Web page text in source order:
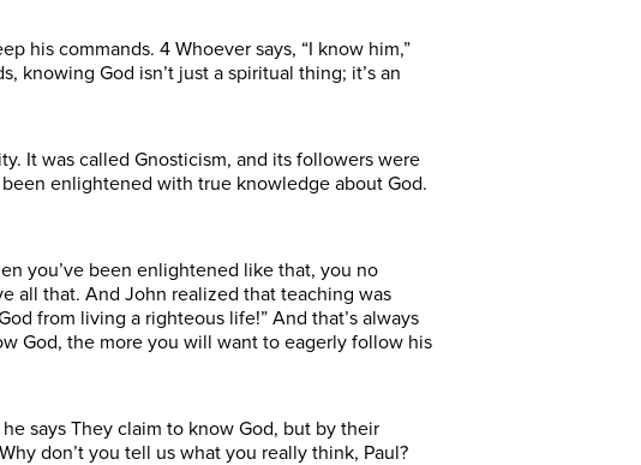
his commands. 4 Whoever says, “I know him,”
knowing God isn’t just a spiritual thing; it’s an
It was called Gnosticism, and its followers were
enlightened with true knowledge about God.
you’ve been enlightened like that, you no
all that. And John realized that teaching was
from living a righteous life!” And that’s always
God, the more you will want to eagerly follow his
says They claim to know God, but by their
don’t you tell us what you really think, Paul?